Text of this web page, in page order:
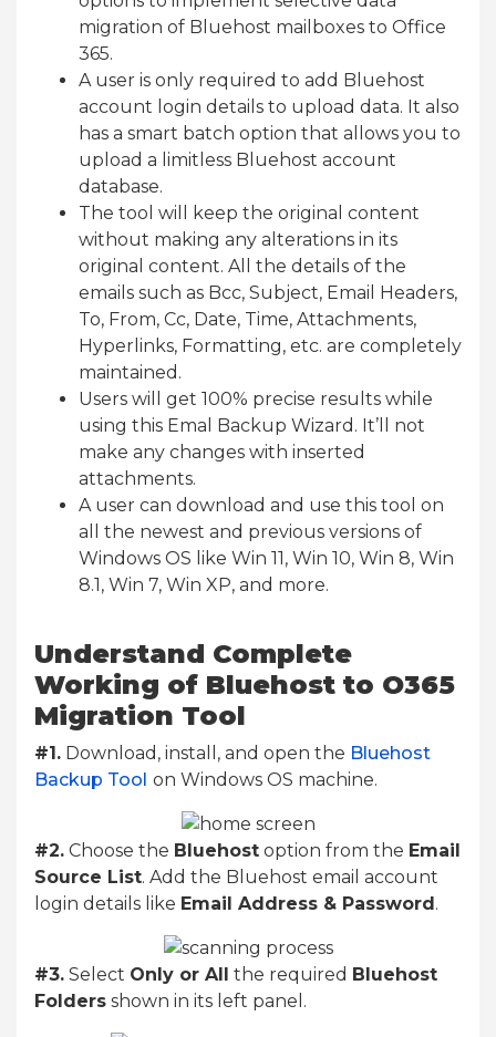
migration of Bluehost mailboxes to Office
365.
A user is only required to add Bluehost
account login details to upload data. It also
has a smart batch option that allows you to
upload a limitless Bluehost account
database.
The tool will keep the original content
without making any alterations in its
original content. All the details of the
emails such as Bcc, Subject, Email Headers,
To, From, Cc, Date, Time, Attachments,
Hyperlinks, Formatting, etc. are completely
maintained.
Users will get 100% precise results while
using this Emal Backup Wizard. It’ll not
make any changes with inserted
attachments.
A user can download and use this tool on
all the newest and previous versions of
Windows OS like Win 11, Win 10, Win 8, Win
8.1, Win 7, Win XP, and more.
Understand Complete
Working of Bluehost to O365
Migration Tool
#1. Download, install, and open the Bluehost
Backup Tool on Windows OS machine.
#2. Choose the Bluehost option from the Email
Source List. Add the Bluehost email account
login details like Email Address & Password.
#3. Select Only or All the required Bluehost
Folders shown in its left panel.